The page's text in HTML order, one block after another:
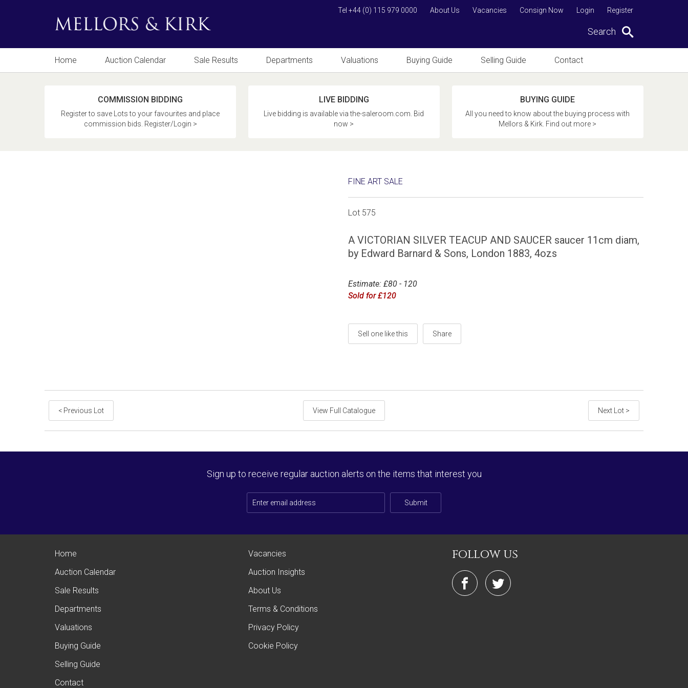
Register
Login
Consign Now
Vacancies
About Us
Tel +44 (0) 115 979 0000
Search
Home Auction Calendar Sale Results Departments Valuations Buying Guide Selling Guide Contact
COMMISSION BIDDING
Register to save Lots to your favourites and place
commission bids. Register/Login >
LIVE BIDDING
Live bidding is available via the-saleroom.com. Bid
now >
BUYING GUIDE
All you need to know about the buying process with
Mellors & Kirk. Find out more >
FINE ART SALE
Lot 575
A VICTORIAN SILVER TEACUP AND SAUCER saucer 11cm diam,
by Edward Barnard & Sons, London 1883, 4ozs
Estimate: £80 - 120
Sold for £120
Sell one like this Share
< Previous Lot Next Lot >
View Full Catalogue
Sign up to receive regular auction alerts on the items that interest you
Submit
Home
Auction Calendar
Sale Results
Departments
Valuations
Buying Guide
Selling Guide
Contact
Vacancies
Auction Insights
About Us
Terms & Conditions
Privacy Policy
Cookie Policy
follow us